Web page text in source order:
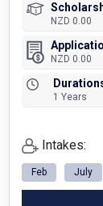
NZD 0.00
NZD 0.00
1 Years
Intakes:
Feb July